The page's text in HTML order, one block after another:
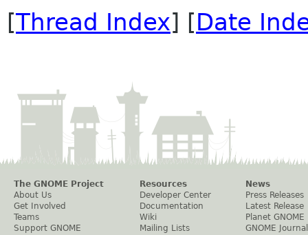
[Thread Index] [Date
The GNOME Project
About Us
Get Involved
Teams
Support GNOME
Resources
Developer Center
Documentation
Wiki
Mailing Lists
News
Press Releases
Latest Release
Planet GNOME
GNOME Journal